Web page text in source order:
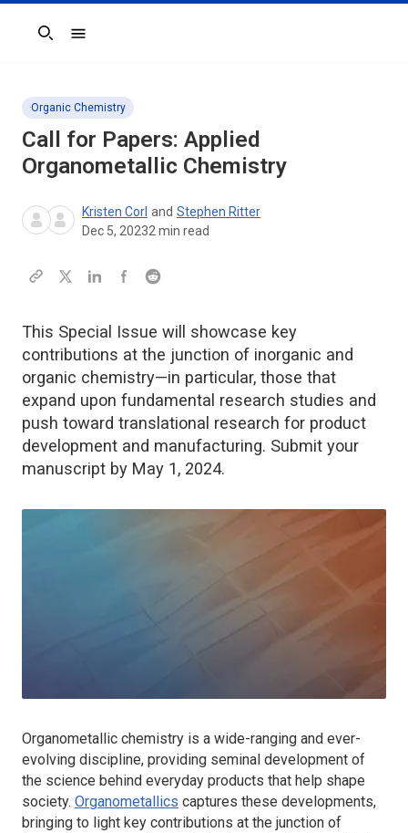
Search
Organic Chemistry
Call for Papers: Applied
Organometallic Chemistry
Kristen Corl and Stephen Ritter
Dec 5, 20232 min read
This Special Issue will showcase key
contributions at the junction of inorganic and
organic chemistry—in particular, those that
expand upon fundamental research studies and
push toward translational research for product
development and manufacturing. Submit your
manuscript by May 1, 2024.
Organometallic chemistry is a wide-ranging and ever-
evolving discipline, providing seminal development of
the science behind everyday products that help shape
society. Organometallics captures these developments,
bringing to light key contributions at the junction of